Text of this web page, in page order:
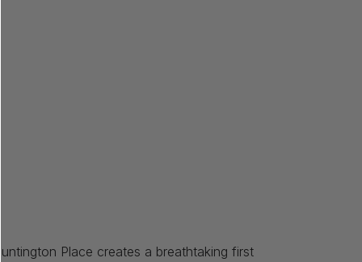
Place creates a breathtaking first